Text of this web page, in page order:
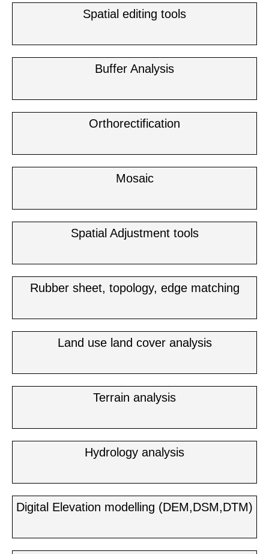
Spatial editing tools
Buffer Analysis
Orthorectification
Mosaic
Spatial Adjustment tools
Rubber sheet, topology, edge matching
Land use land cover analysis
Terrain analysis
Hydrology analysis
Digital Elevation modelling (DEM,DSM,DTM)